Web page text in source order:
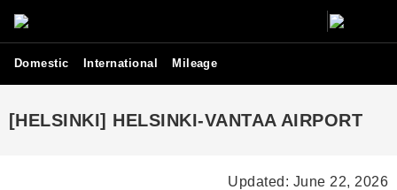
Domestic International Mileage
[HELSINKI] HELSINKI-VANTAA AIRPORT
Updated: June 22, 2026